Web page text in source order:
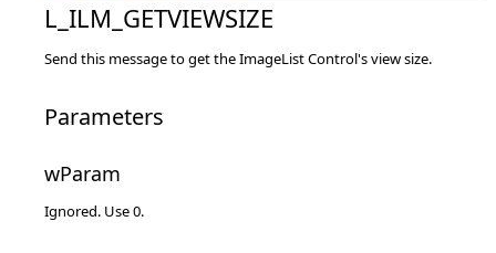
L_ILM_GETVIEWSIZE
Send this message to get the ImageList Control's view size.
Parameters
wParam
Ignored. Use 0.